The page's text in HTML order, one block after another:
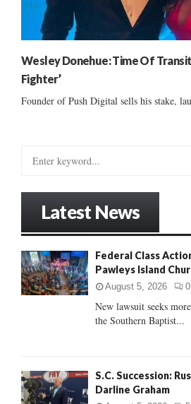
Wesley Donehue: Time Of
Fighter’
Founder of Push Digital sells his stake,
o
r
:
Latest News
Federal Class
Pawleys Island
August 5, 2026 0
New lawsuit seeks
the Southern Baptist...
S.C. Succession:
Darline Graham